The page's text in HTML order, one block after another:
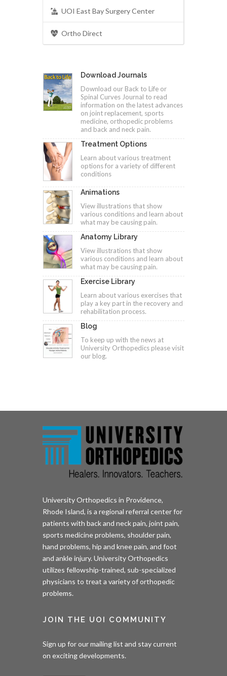
UOI East Bay Surgery Center
Ortho Direct
Download Journals
Download our Back to Life or
Spinal Curves Journal to read
information on the latest advances
on joint replacement, sports
medicine, orthopedic problems
and back and neck pain.
Treatment Options
Learn about various treatment
options for a variety of different
conditions
Animations
View illustrations that show
various conditions and learn about
what may be causing pain.
Anatomy Library
View illustrations that show
various conditions and learn about
what may be causing pain.
Exercise Library
Learn about various exercises that
play a key part in the recovery and
rehabilitation process.
Blog
To keep up with the news at
University Orthopedics please visit
our blog.
University Orthopedics in Providence,
Rhode Island, is a regional referral center for
patients with back and neck pain, joint pain,
sports medicine problems, shoulder pain,
hand problems, hip and knee pain, and foot
and ankle injury. University Orthopedics
utilizes fellowship-trained, sub-specialized
physicians to treat a variety of orthopedic
problems.
JOIN THE UOI COMMUNITY
Sign up for our mailing list and stay current
on exciting developments.